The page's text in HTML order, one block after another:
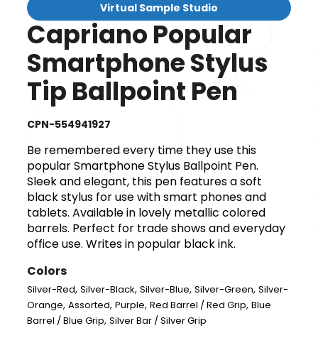
Virtual Sample Studio
Capriano Popular
Smartphone Stylus
Tip Ballpoint Pen
CPN-554941927
Be remembered every time they use this
popular Smartphone Stylus Ballpoint Pen.
Sleek and elegant, this pen features a soft
black stylus for use with smart phones and
tablets. Available in lovely metallic colored
barrels. Perfect for trade shows and everyday
office use. Writes in popular black ink.
Colors
Silver-Red,Silver-Black,Silver-Blue,Silver-Green,Silver-
Orange,Assorted,Purple,Red Barrel / Red Grip,Blue
Barrel / Blue Grip,Silver Bar / Silver Grip